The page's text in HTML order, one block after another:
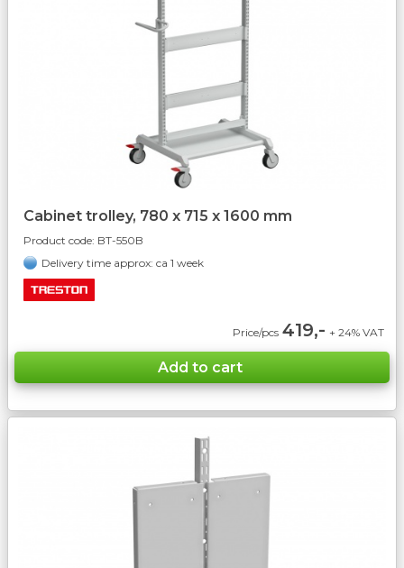
Cabinet trolley, 780 x 715 x 1600 mm
Product code: BT-550B
Delivery time approx: ca 1 week
Price/pcs 419,- + 24% VAT